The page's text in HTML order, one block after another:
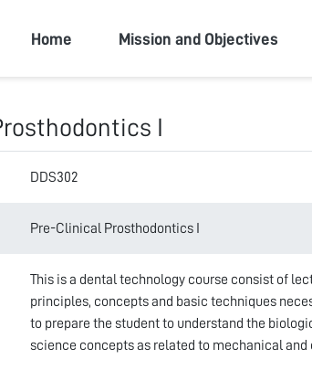
Ajman University
Home Mission and Objectives
I
DDS302
Pre-Clinical Prosthodontics I
This is a dental technology course consist of
principles, concepts and basic techniques
to prepare the student to understand the
science concepts as related to mechanical